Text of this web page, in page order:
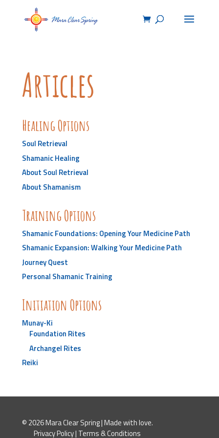
Articles
Healing Options
Soul Retrieval
Shamanic Healing
About Soul Retrieval
About Shamanism
Training Options
Shamanic Foundations: Opening Your Medicine Path
Shamanic Expansion: Walking Your Medicine Path
Journey Quest
Personal Shamanic Training
Initiation Options
Munay-Ki
Foundation Rites
Archangel Rites
Reiki
© 2026 Mara Clear Spring | Made with love.
Privacy Policy| Terms & Conditions